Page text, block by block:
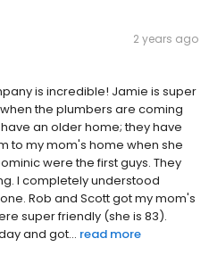
2 years ago
is incredible! Jamie is super
the plumbers are coming
an older home; they have
to my mom's home when she
were the first guys. They
I completely understood
Rob and Scott got my mom's
super friendly (she is 83).
and got... read more